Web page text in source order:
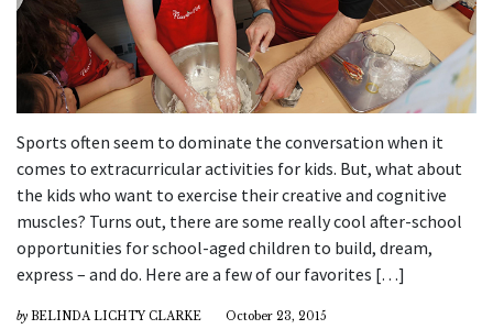
Sports often seem to dominate the conversation when it
comes to extracurricular activities for kids. But, what about
the kids who want to exercise their creative and cognitive
muscles? Turns out, there are some really cool after-school
opportunities for school-aged children to build, dream,
express – and do. Here are a few of our favorites […]
by BELINDA LICHTY CLARKE October 23, 2015